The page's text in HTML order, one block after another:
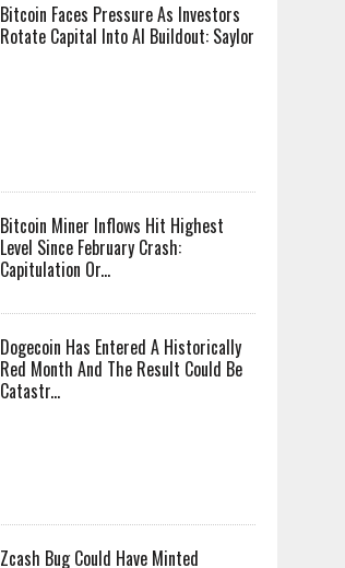
Bitcoin Faces Pressure As Investors
Rotate Capital Into AI Buildout: Saylor
Bitcoin Miner Inflows Hit Highest
Level Since February Crash:
Capitulation Or...
Dogecoin Has Entered A Historically
Red Month And The Result Could Be
Catastr...
Zcash Bug Could Have Minted